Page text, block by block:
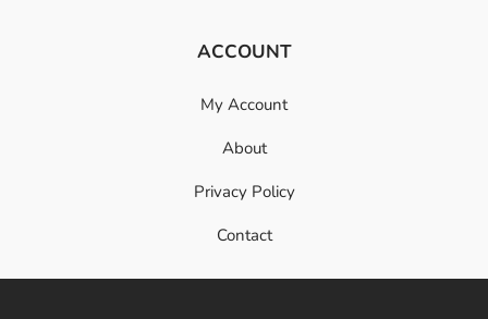
ACCOUNT
My Account
About
Privacy Policy
Contact